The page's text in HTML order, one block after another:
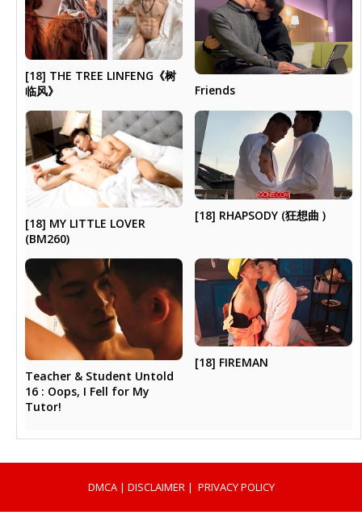
[18] THE TREE LINFENG《树
临风》
Friends
[18] MY LITTLE LOVER
(BM260)
[18] RHAPSODY (狂想曲 )
Teacher & Student Untold
16 : Oops, I Fell for My
Tutor!
[18] FIREMAN
DMCA| DISCLAIMER| PRIVACY POLICY